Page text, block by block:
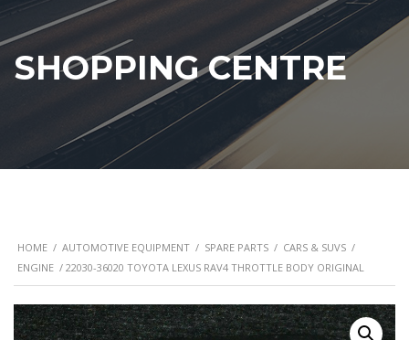
SHOPPING CENTRE
HOME / AUTOMOTIVE EQUIPMENT / SPARE PARTS / CARS & SUVS /
ENGINE / 22030-36020 TOYOTA LEXUS RAV4 THROTTLE BODY ORIGINAL